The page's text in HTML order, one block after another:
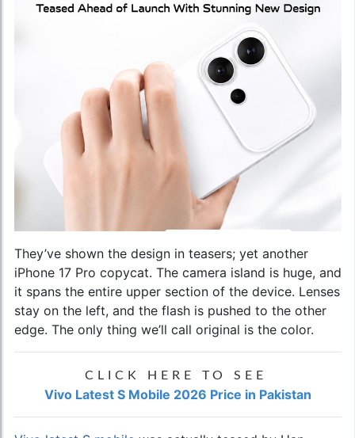
They’ve shown the design in teasers; yet another
iPhone 17 Pro copycat. The camera island is huge, and
it spans the entire upper section of the device. Lenses
stay on the left, and the flash is pushed to the other
edge. The only thing we’ll call original is the color.
CLICK HERE TO SEE
Vivo Latest S Mobile 2026 Price in Pakistan